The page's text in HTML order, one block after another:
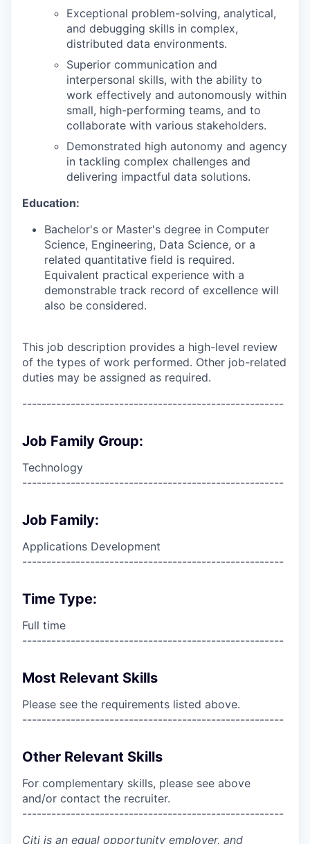
Exceptional problem-solving, analytical,
and debugging skills in complex,
distributed data environments.
Superior communication and
interpersonal skills, with the ability to
work effectively and autonomously within
small, high-performing teams, and to
collaborate with various stakeholders.
Demonstrated high autonomy and agency
in tackling complex challenges and
delivering impactful data solutions.
Education:
Bachelor's or Master's degree in Computer
Science, Engineering, Data Science, or a
related quantitative field is required.
Equivalent practical experience with a
demonstrable track record of excellence will
also be considered.
This job description provides a high-level review
of the types of work performed. Other job-related
duties may be assigned as required.
------------------------------------------------------
Job Family Group:
Technology
------------------------------------------------------
Job Family:
Applications Development
------------------------------------------------------
Time Type:
Full time
------------------------------------------------------
Most Relevant Skills
Please see the requirements listed above.
------------------------------------------------------
Other Relevant Skills
For complementary skills, please see above
and/or contact the recruiter.
------------------------------------------------------
Citi is an equal opportunity employer, and